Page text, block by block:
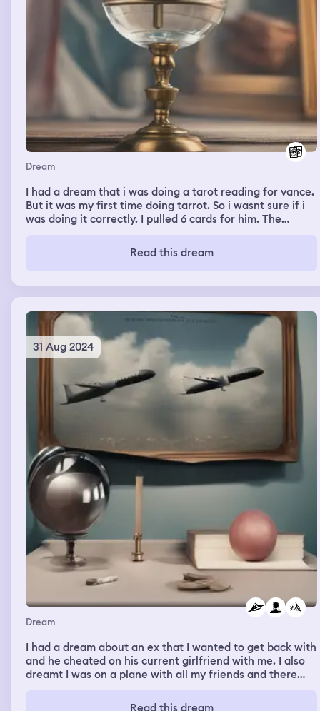
Dream
I had a dream that i was doing a tarot reading for vance.
But it was my first time doing tarrot. So i wasnt sure if i
was doing it correctly. I pulled 6 cards for him. The
Once i pulled the last card it made the 1st card make
sesne. He asked me how i knew about it and i showed
chakras and tarrot
Read this dream
31 Aug 2024
Dream
I had a dream about an ex that I wanted to get back with
and he cheated on his current girlfriend with me. I also
dreamt I was on a plane with all my friends and there
couldn’t find her body and I felt like they were covering